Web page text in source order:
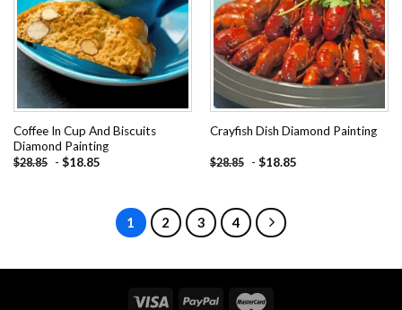
Coffee In Cup And Biscuits
Diamond Painting
$28.85 - $18.85
Crayfish Dish Diamond Painting
$28.85 - $18.85
1 2 3 4